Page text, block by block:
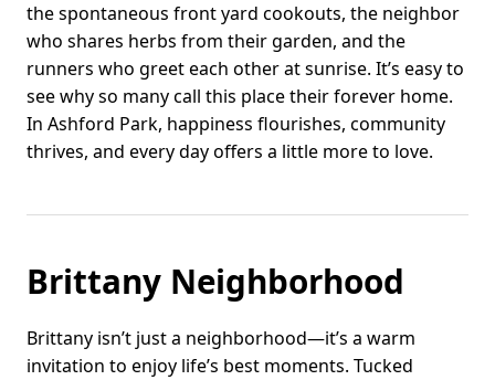
the spontaneous front yard cookouts, the neighbor
who shares herbs from their garden, and the
runners who greet each other at sunrise. It’s easy to
see why so many call this place their forever home.
In Ashford Park, happiness flourishes, community
thrives, and every day offers a little more to love.
Brittany Neighborhood
Brittany isn’t just a neighborhood—it’s a warm
invitation to enjoy life’s best moments. Tucked